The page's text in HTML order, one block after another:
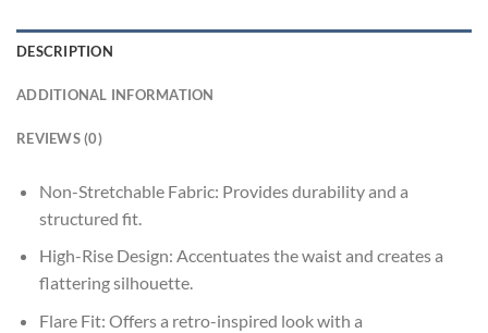
DESCRIPTION
ADDITIONAL INFORMATION
REVIEWS (0)
Non-Stretchable Fabric: Provides durability and a
structured fit.
High-Rise Design: Accentuates the waist and creates a
flattering silhouette.
Flare Fit: Offers a retro-inspired look with a